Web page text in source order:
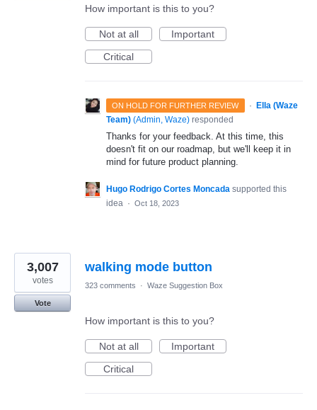
How important is this to you?
Not at all
Important
Critical
ON HOLD FOR FURTHER REVIEW ·
Ella (Waze
Team) (Admin, Waze) responded
Thanks for your feedback. At this time, this
doesn't fit on our roadmap, but we'll keep it in
mind for future product planning.
Hugo Rodrigo Cortes Moncada supported this
idea · Oct 18, 2023
walking mode button
3,007
votes
Vote
323 comments · Waze Suggestion Box
How important is this to you?
Not at all
Important
Critical